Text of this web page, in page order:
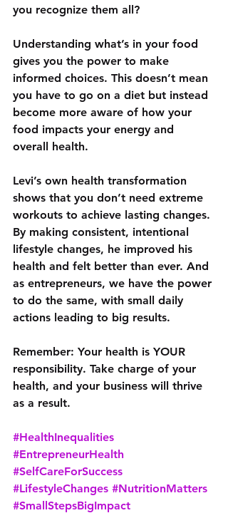
you recognize them all?
Understanding what’s in your food
gives you the power to make
informed choices. This doesn’t mean
you have to go on a diet but instead
become more aware of how your
food impacts your energy and
overall health.
Levi’s own health transformation
shows that you don’t need extreme
workouts to achieve lasting changes.
By making consistent, intentional
lifestyle changes, he improved his
health and felt better than ever. And
as entrepreneurs, we have the power
to do the same, with small daily
actions leading to big results.
Remember: Your health is YOUR
responsibility. Take charge of your
health, and your business will thrive
as a result.
#HealthInequalities
#EntrepreneurHealth
#SelfCareForSuccess
#LifestyleChanges #NutritionMatters
#SmallStepsBigImpact